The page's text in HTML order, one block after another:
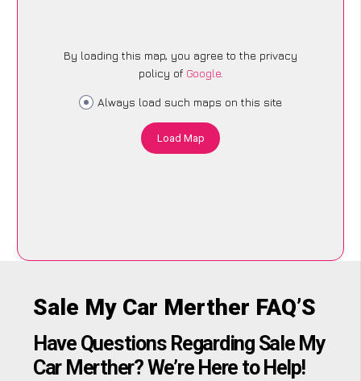
By loading this map, you agree to the privacy
policy of Google.
Always load such maps on this site
Load Map
Sale My Car Merther FAQ’S
Have Questions Regarding Sale My
Car Merther? We’re Here to Help!